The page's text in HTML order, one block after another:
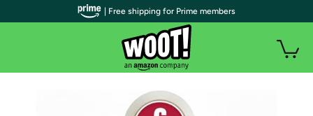
| Free shipping for Prime members